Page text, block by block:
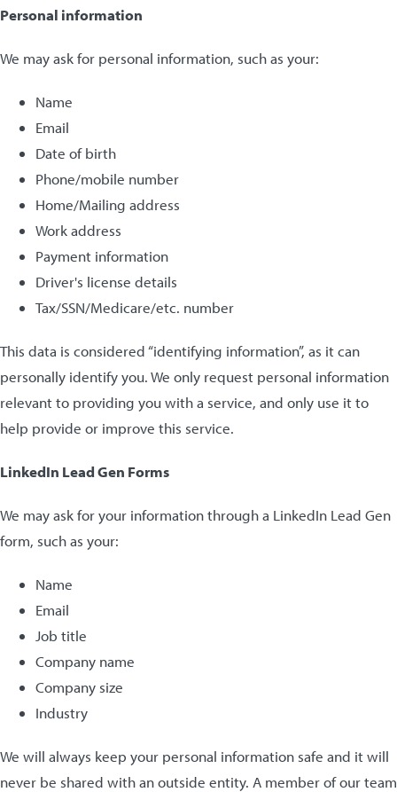
Personal information
We may ask for personal information, such as your:
Name
Email
Date of birth
Phone/mobile number
Home/Mailing address
Work address
Payment information
Driver's license details
Tax/SSN/Medicare/etc. number
This data is considered “identifying information”, as it can
personally identify you. We only request personal information
relevant to providing you with a service, and only use it to
help provide or improve this service.
LinkedIn Lead Gen Forms
We may ask for your information through a LinkedIn Lead Gen
form, such as your:
Name
Email
Job title
Company name
Company size
Industry
We will always keep your personal information safe and it will
never be shared with an outside entity. A member of our team